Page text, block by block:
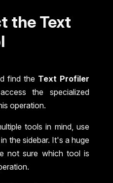
the Text
find the Text Profiler
the specialized
operation.
tools in mind, use
the sidebar. It's a huge
not sure which tool is